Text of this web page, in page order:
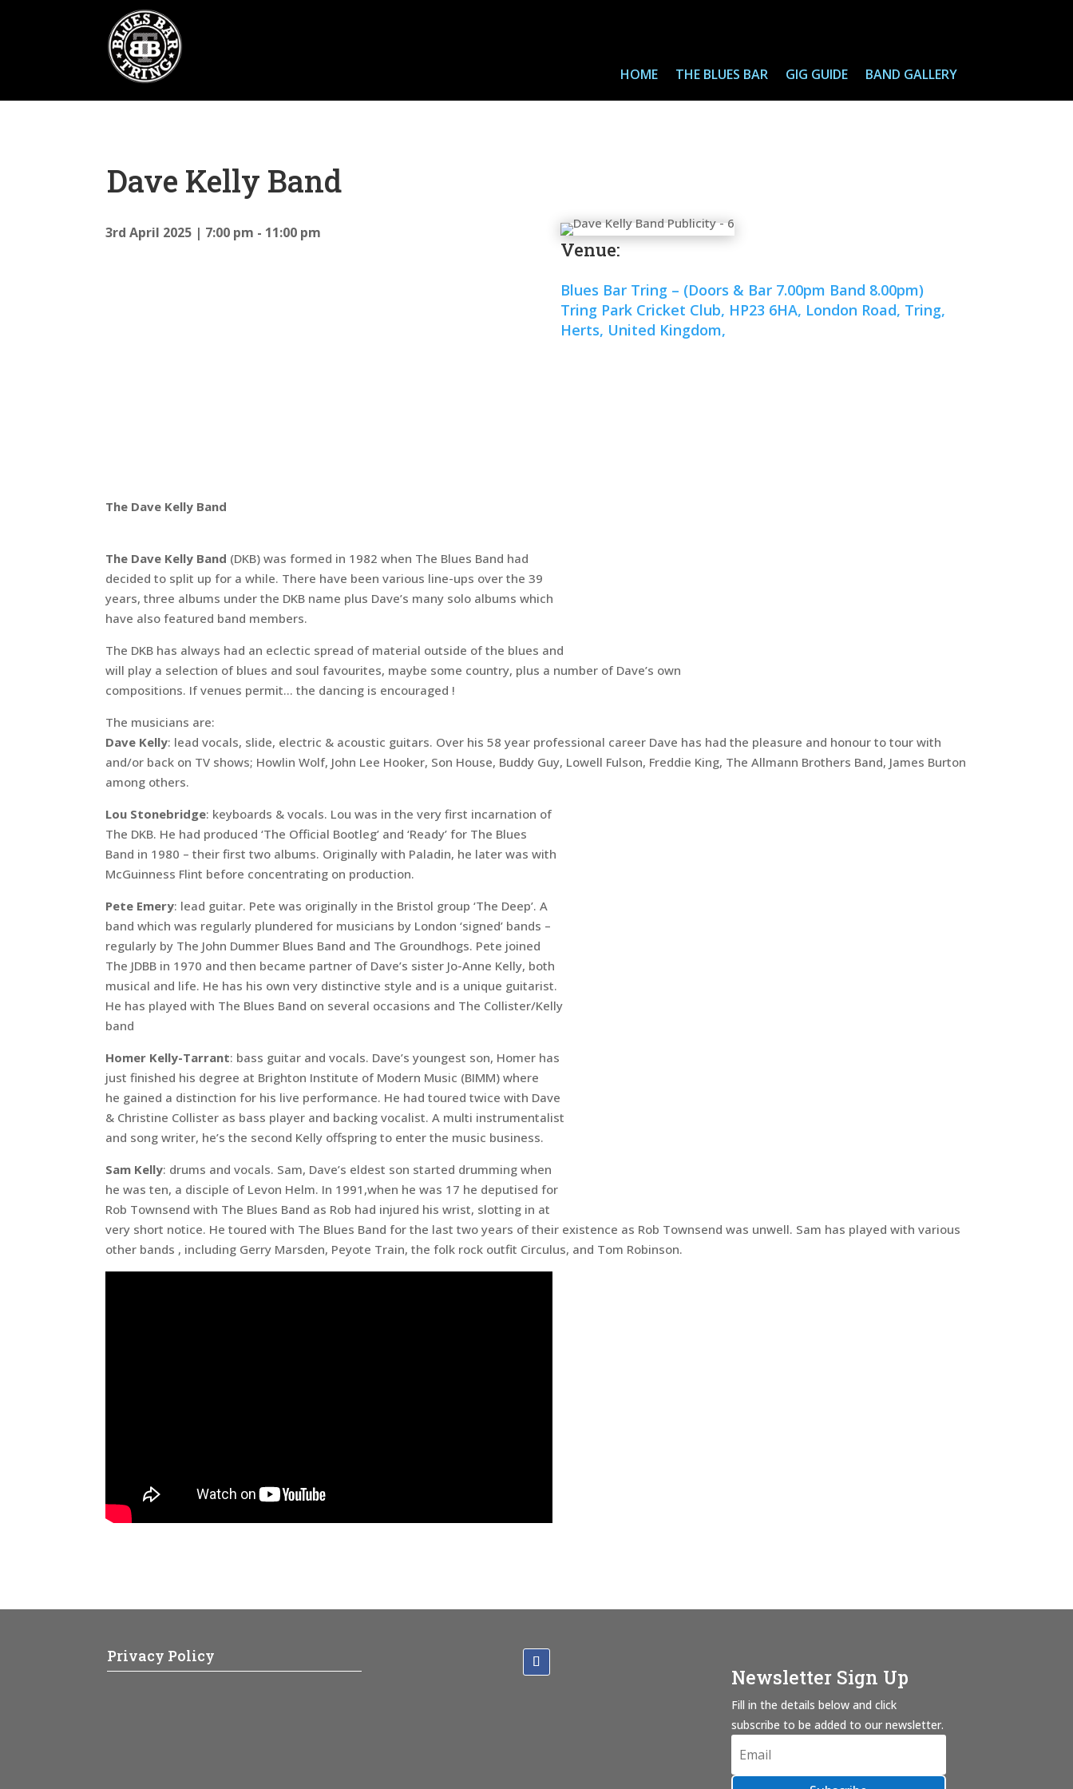
HOME THE BLUES BAR GIG GUIDE BAND GALLERY
Dave Kelly Band
3rd April 2025 7:00 pm - 11:00 pm
Venue:
Blues Bar Tring – (Doors & Bar 7.00pm Band 8.00pm)
Tring Park Cricket Club, HP23 6HA, London Road, Tring,
Herts, United Kingdom,
The Dave Kelly Band
The Dave Kelly Band (DKB) was formed in 1982 when The Blues Band had
decided to split up for a while. There have been various line-ups over the 39
years, three albums under the DKB name plus Dave’s many solo albums which
have also featured band members.
The DKB has always had an eclectic spread of material outside of the blues and
will play a selection of blues and soul favourites, maybe some country, plus a number of Dave’s own
compositions. If venues permit... the dancing is encouraged !
The musicians are:
Dave Kelly: lead vocals, slide, electric & acoustic guitars. Over his 58 year professional career Dave has had the pleasure and honour to tour with
and/or back on TV shows; Howlin Wolf, John Lee Hooker, Son House, Buddy Guy, Lowell Fulson, Freddie King, The Allmann Brothers Band, James Burton
among others.
Lou Stonebridge: keyboards & vocals. Lou was in the very first incarnation of
The DKB. He had produced ‘The Official Bootleg’ and ‘Ready’ for The Blues
Band in 1980 – their first two albums. Originally with Paladin, he later was with
McGuinness Flint before concentrating on production.
Pete Emery: lead guitar. Pete was originally in the Bristol group ‘The Deep’. A
band which was regularly plundered for musicians by London ‘signed’ bands –
regularly by The John Dummer Blues Band and The Groundhogs. Pete joined
The JDBB in 1970 and then became partner of Dave’s sister Jo-Anne Kelly, both
musical and life. He has his own very distinctive style and is a unique guitarist.
He has played with The Blues Band on several occasions and The Collister/Kelly
band
Homer Kelly-Tarrant: bass guitar and vocals. Dave’s youngest son, Homer has
just finished his degree at Brighton Institute of Modern Music (BIMM) where
he gained a distinction for his live performance. He had toured twice with Dave
& Christine Collister as bass player and backing vocalist. A multi instrumentalist
and song writer, he’s the second Kelly offspring to enter the music business.
Sam Kelly: drums and vocals. Sam, Dave’s eldest son started drumming when
he was ten, a disciple of Levon Helm. In 1991,when he was 17 he deputised for
Rob Townsend with The Blues Band as Rob had injured his wrist, slotting in at
very short notice. He toured with The Blues Band for the last two years of their existence as Rob Townsend was unwell. Sam has played with various
other bands , including Gerry Marsden, Peyote Train, the folk rock outfit Circulus, and Tom Robinson.
Privacy Policy
Newsletter Sign Up
Fill in the details below and click
subscribe to be added to our newsletter.